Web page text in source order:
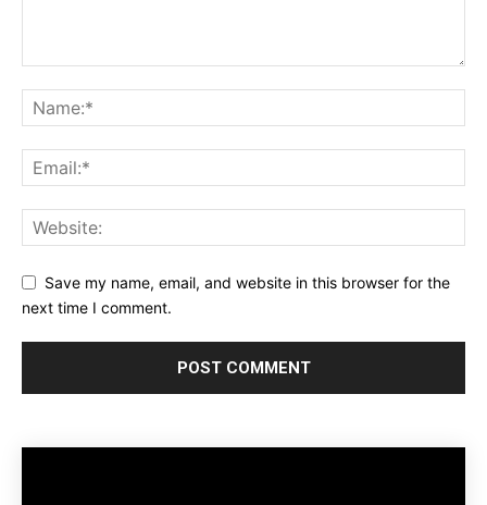
Save my name, email, and website in this browser for the
next time I comment.